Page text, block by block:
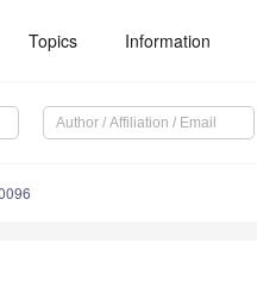
Topics Information